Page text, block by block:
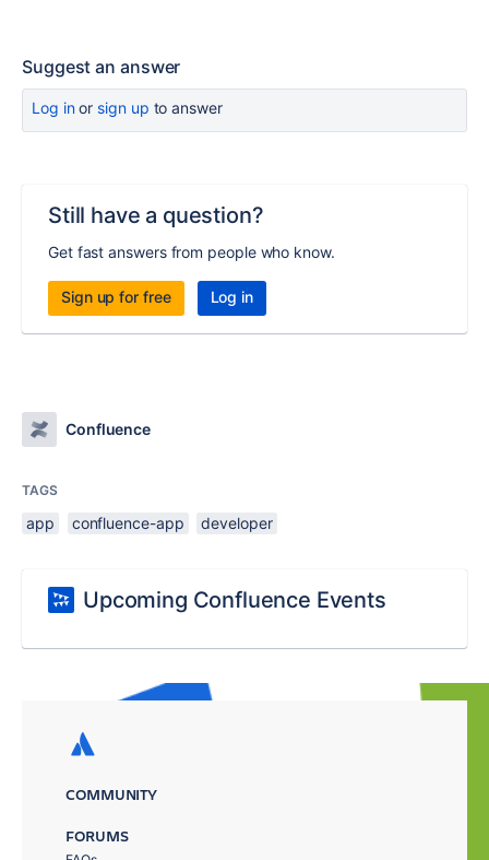
Suggest an answer
Log inor sign up to answer
Still have a question?
Get fast answers from people who know.
Sign up for free Log in
Confluence
TAGS
app confluence-app developer
Upcoming Confluence Events
COMMUNITY
FORUMS